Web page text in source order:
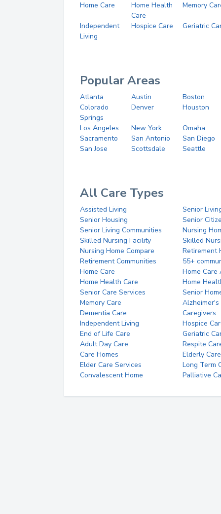
Home Care
Home Health
Care
Memory
Independent
Living
Hospice Care Geriatric
Popular Areas
Atlanta Austin
Boston
Colorado
Springs
Denver Houston
Los Angeles New York
Omaha
Sacramento
San Antonio
San Diego
San Jose
Scottsdale Seattle
All Care Types
Assisted Living
Senior
Senior Housing
Senior
Senior Living Communities
Nursing
Skilled Nursing Facility
Skilled
Nursing Home Compare
Retirement
Retirement Communities
55+
Home Care
Home Care
Home Health Care
Home
Senior Care Services
Senior
Memory Care
Alzheimer's
Dementia Care
Caregivers
Independent Living
Hospice
End of Life Care
Geriatric
Adult Day Care
Respite
Care Homes
Elderly Care
Elder Care Services
Long Term
Convalescent Home
Palliative